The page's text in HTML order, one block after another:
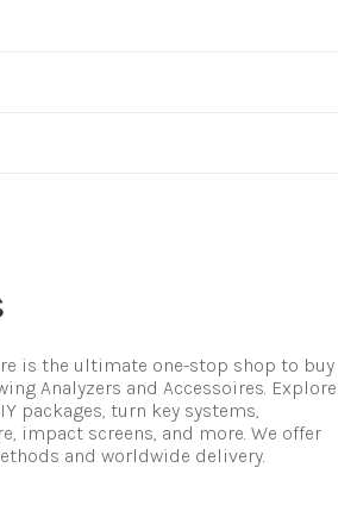
is the ultimate one-stop shop to buy
Analyzers and Accessoires. Explore
packages, turn key systems,
impact screens, and more. We offer
and worldwide delivery.